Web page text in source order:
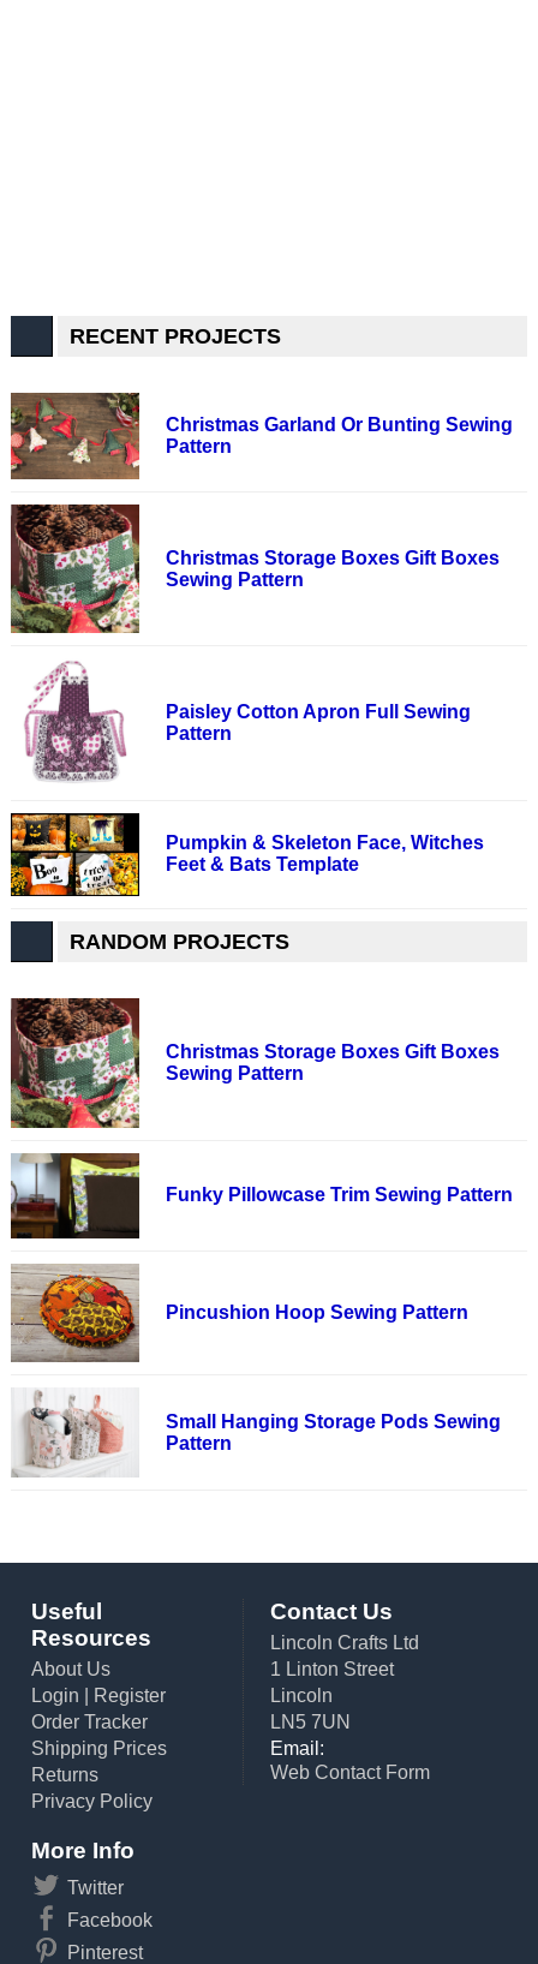
RECENT PROJECTS
Christmas Garland Or Bunting Sewing
Pattern
Christmas Storage Boxes Gift Boxes
Sewing Pattern
Paisley Cotton Apron Full Sewing
Pattern
Pumpkin & Skeleton Face, Witches
Feet & Bats Template
RANDOM PROJECTS
Christmas Storage Boxes Gift Boxes
Sewing Pattern
Funky Pillowcase Trim Sewing Pattern
Pincushion Hoop Sewing Pattern
Small Hanging Storage Pods Sewing
Pattern
Useful
Resources
About Us
Login
Register
Order Tracker
Shipping Prices
Returns
Privacy Policy
Contact Us
Lincoln Crafts Ltd
1 Linton Street
Lincoln
LN5 7UN
Email:
Web Contact Form
More Info
Twitter
Facebook
Pinterest